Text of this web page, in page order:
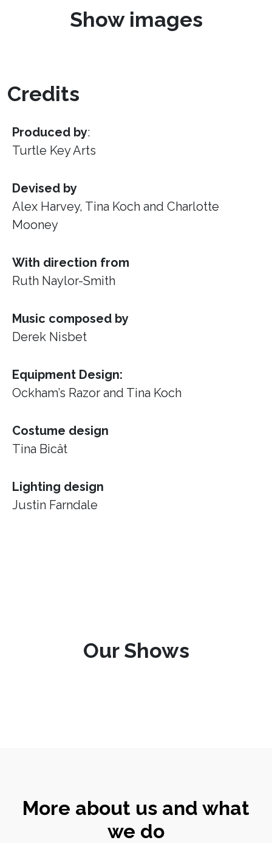
Show images
Credits
Produced by:
Turtle Key Arts
Devised by
Alex Harvey, Tina Koch and Charlotte
Mooney
With direction from
Ruth Naylor-Smith
Music composed by
Derek Nisbet
Equipment Design:
Ockham’s Razor and Tina Koch
Costume design
Tina Bicât
Lighting design
Justin Farndale
Our Shows
More about us and what
we do